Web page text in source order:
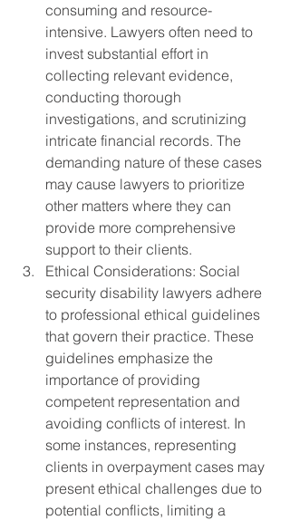
consuming and resource-
intensive. Lawyers often need to
invest substantial effort in
collecting relevant evidence,
conducting thorough
investigations, and scrutinizing
intricate financial records. The
demanding nature of these cases
may cause lawyers to prioritize
other matters where they can
provide more comprehensive
support to their clients.
Ethical Considerations: Social
security disability lawyers adhere
to professional ethical guidelines
that govern their practice. These
guidelines emphasize the
importance of providing
competent representation and
avoiding conflicts of interest. In
some instances, representing
clients in overpayment cases may
present ethical challenges due to
potential conflicts, limiting a